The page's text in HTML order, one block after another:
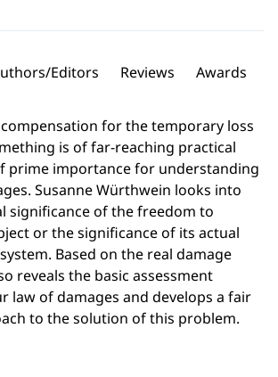
Editors Reviews Awards
for the temporary loss
is of far-reaching practical
prime importance for understanding
Susanne Würthwein looks into
significance of the freedom to
or the significance of its actual
Based on the real damage
reveals the basic assessment
law of damages and develops a fair
to the solution of this problem.